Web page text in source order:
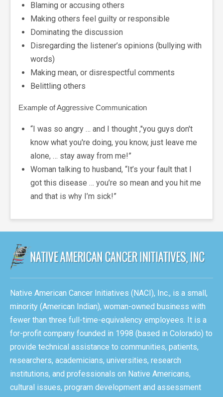
Blaming or accusing others
Making others feel guilty or responsible
Dominating the discussion
Disregarding the listener’s opinions (bullying with
words)
Making mean, or disrespectful comments
Belittling others
Example of Aggressive Communication
“I was so angry … and I thought ,"you guys don't
know what you're doing, you know, just leave me
alone, … stay away from me!”
Woman talking to husband, “It’s your fault that I
got this disease … you’re so mean and you hit me
and that is why I’m sick!”
Native American Cancer Initiatives (NACI), Inc., is a small,
minority (American Indian), woman-owned business with
fewer than three full-time-equivalency employees. It is a
for-profit company founded in 1998 (based in Colorado) to
provide technical assistance to communities, patients,
researchers, academicians, universities, research
institutions, and professionals on Native Americans,
cultural issues, program development and assessment